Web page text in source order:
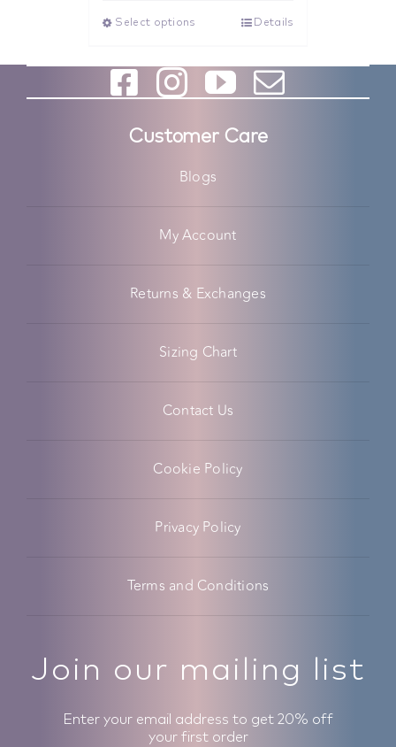
Select options Details
Customer Care
Blogs
My Account
Returns & Exchanges
Sizing Chart
Contact Us
Cookie Policy
Privacy Policy
Terms and Conditions
Join our mailing list
Enter your email address to get 20% off
your first order